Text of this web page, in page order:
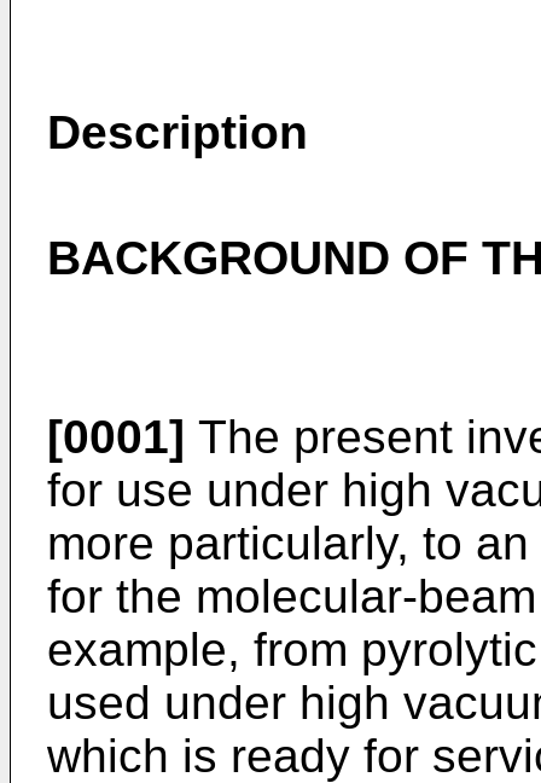
Description
BACKGROUND OF
[0001] The present
for use under high
more particularly, to
for the molecular-
example, from
used under high
which is ready for